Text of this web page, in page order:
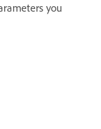
you